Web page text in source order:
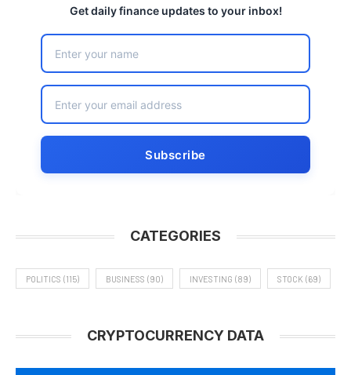
Get daily finance updates to your inbox!
CATEGORIES
POLITICS (115) BUSINESS (90) INVESTING (89) STOCK (69)
CRYPTOCURRENCY DATA